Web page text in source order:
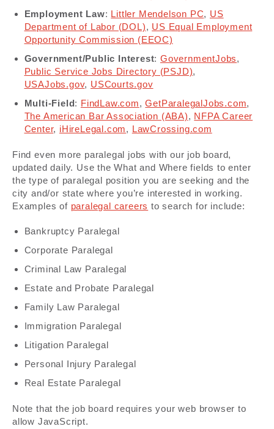
Employment Law: Littler Mendelson PC, US
Department of Labor (DOL), US Equal Employment
Opportunity Commission (EEOC)
Government/Public Interest: GovernmentJobs,
Public Service Jobs Directory (PSJD),
USAJobs.gov, USCourts.gov
Multi-Field: FindLaw.com,GetParalegalJobs.com,
The American Bar Association (ABA), NFPA Career
Center, iHireLegal.com, LawCrossing.com
Find even more paralegal jobs with our job board,
updated daily. Use the What and Where fields to enter
the type of paralegal position you are seeking and the
city and/or state where you’re interested in working.
Examples of paralegal careers to search for include:
Bankruptcy Paralegal
Corporate Paralegal
Criminal Law Paralegal
Estate and Probate Paralegal
Family Law Paralegal
Immigration Paralegal
Litigation Paralegal
Personal Injury Paralegal
Real Estate Paralegal
Note that the job board requires your web browser to
allow JavaScript.